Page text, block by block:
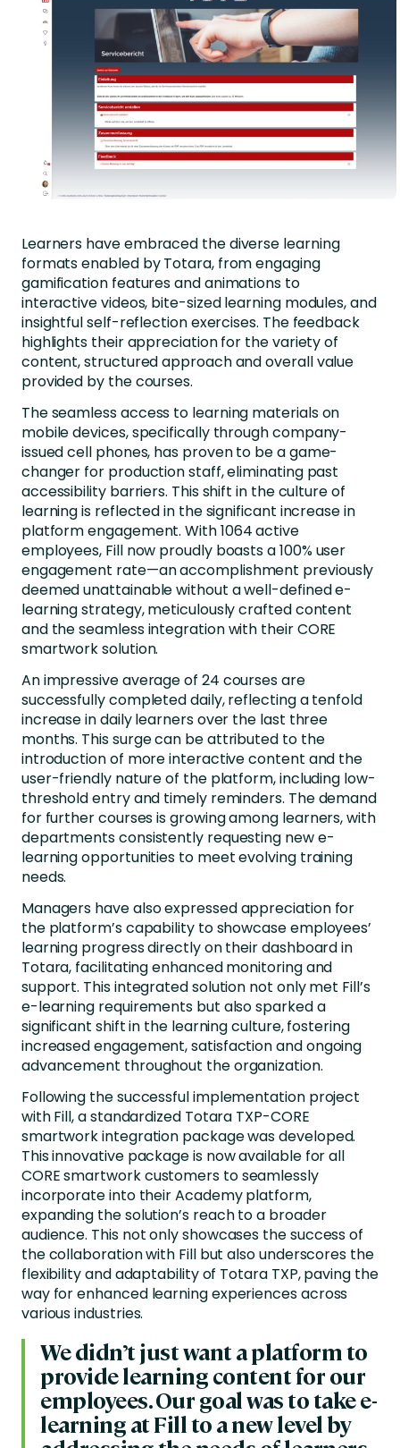
Learners have embraced the diverse learning
formats enabled by Totara, from engaging
gamification features and animations to
interactive videos, bite-sized learning modules, and
insightful self-reflection exercises. The feedback
highlights their appreciation for the variety of
content, structured approach and overall value
provided by the courses.
The seamless access to learning materials on
mobile devices, specifically through company-
issued cell phones, has proven to be a game-
changer for production staff, eliminating past
accessibility barriers. This shift in the culture of
learning is reflected in the significant increase in
platform engagement. With 1064 active
employees, Fill now proudly boasts a 100% user
engagement rate—an accomplishment previously
deemed unattainable without a well-defined e-
learning strategy, meticulously crafted content
and the seamless integration with their CORE
smartwork solution.
An impressive average of 24 courses are
successfully completed daily, reflecting a tenfold
increase in daily learners over the last three
months. This surge can be attributed to the
introduction of more interactive content and the
user-friendly nature of the platform, including low-
threshold entry and timely reminders. The demand
for further courses is growing among learners, with
departments consistently requesting new e-
learning opportunities to meet evolving training
needs.
Managers have also expressed appreciation for
the platform’s capability to showcase employees’
learning progress directly on their dashboard in
Totara, facilitating enhanced monitoring and
support. This integrated solution not only met Fill’s
e-learning requirements but also sparked a
significant shift in the learning culture, fostering
increased engagement, satisfaction and ongoing
advancement throughout the organization.
Following the successful implementation project
with Fill, a standardized Totara TXP-CORE
smartwork integration package was developed.
This innovative package is now available for all
CORE smartwork customers to seamlessly
incorporate into their Academy platform,
expanding the solution’s reach to a broader
audience. This not only showcases the success of
the collaboration with Fill but also underscores the
flexibility and adaptability of Totara TXP, paving the
way for enhanced learning experiences across
various industries.
We didn’t just want a platform to
provide learning content for our
employees. Our goal was to take e-
learning at Fill to a new level by